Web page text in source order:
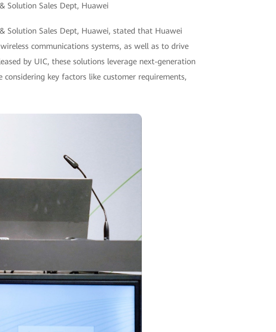
Solution Sales Dept, Huawei
Solution Sales Dept, Huawei, stated that Huawei
communications systems, as well as to drive
by UIC, these solutions leverage next-generation
key factors like customer requirements,